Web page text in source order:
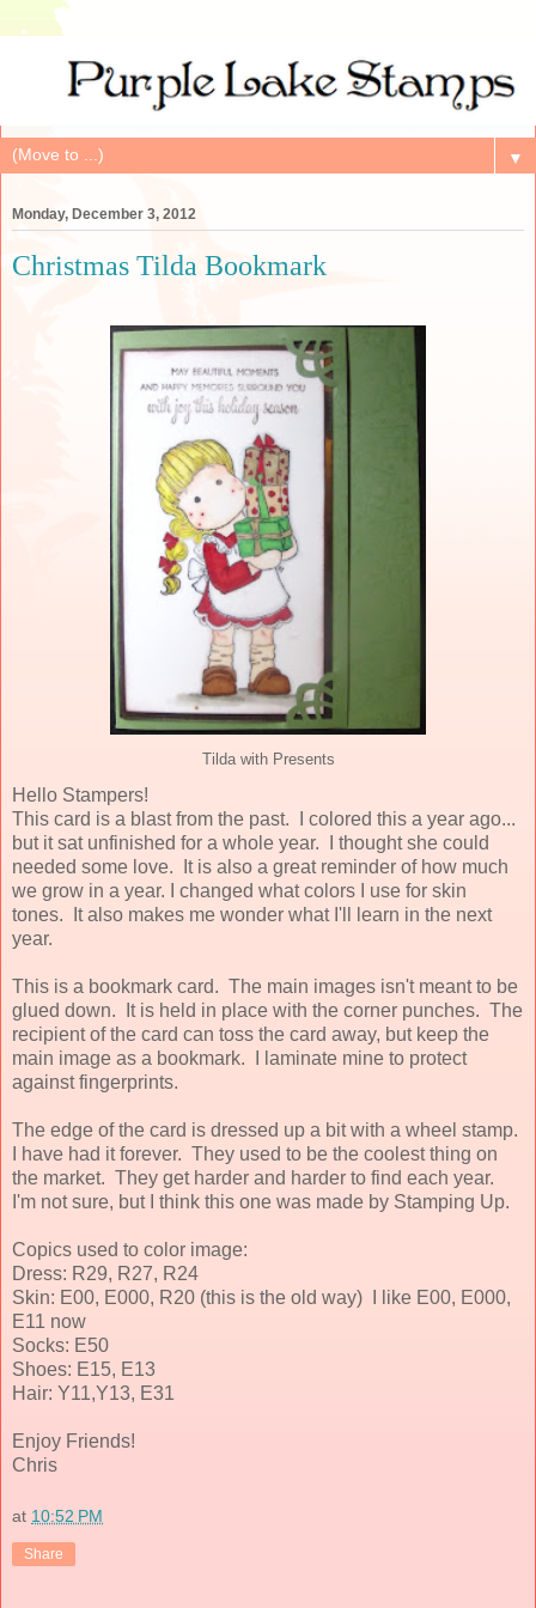
▼
Monday, December 3, 2012
Christmas Tilda Bookmark
Tilda with Presents
Hello Stampers!
This card is a blast from the past. I colored this a year ago...
but it sat unfinished for a whole year. I thought she could
needed some love. It is also a great reminder of how much
we grow in a year. I changed what colors I use for skin
tones. It also makes me wonder what I'll learn in the next
year.
This is a bookmark card. The main images isn't meant to be
glued down. It is held in place with the corner punches. The
recipient of the card can toss the card away, but keep the
main image as a bookmark. I laminate mine to protect
against fingerprints.
The edge of the card is dressed up a bit with a wheel stamp.
I have had it forever. They used to be the coolest thing on
the market. They get harder and harder to find each year.
I'm not sure, but I think this one was made by Stamping Up.
Copics used to color image:
Dress: R29, R27, R24
Skin: E00, E000, R20 (this is the old way) I like E00, E000,
E11 now
Socks: E50
Shoes: E15, E13
Hair: Y11,Y13, E31
Enjoy Friends!
Chris
at 10:52 PM
Share